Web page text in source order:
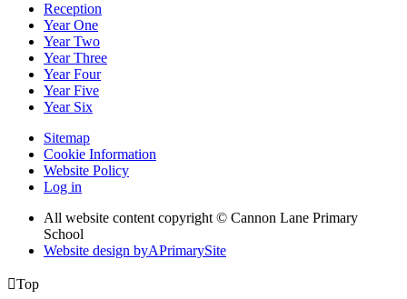
Reception
Year One
Year Two
Year Three
Year Four
Year Five
Year Six
Sitemap
Cookie Information
Website Policy
Log in
All website content copyright © Cannon Lane Primary
School
Website design byAPrimarySite
Top